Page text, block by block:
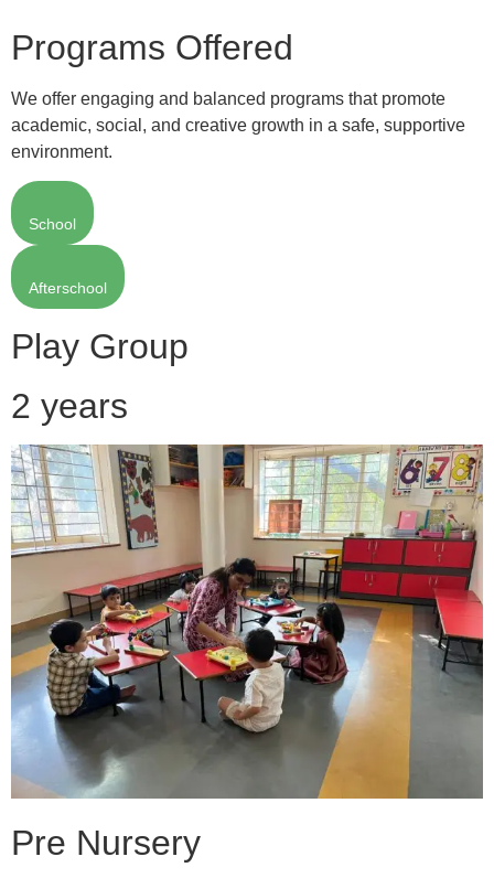
Programs Offered
We offer engaging and balanced programs that promote
academic, social, and creative growth in a safe, supportive
environment.
School
Afterschool
Play Group
2 years
Pre Nursery